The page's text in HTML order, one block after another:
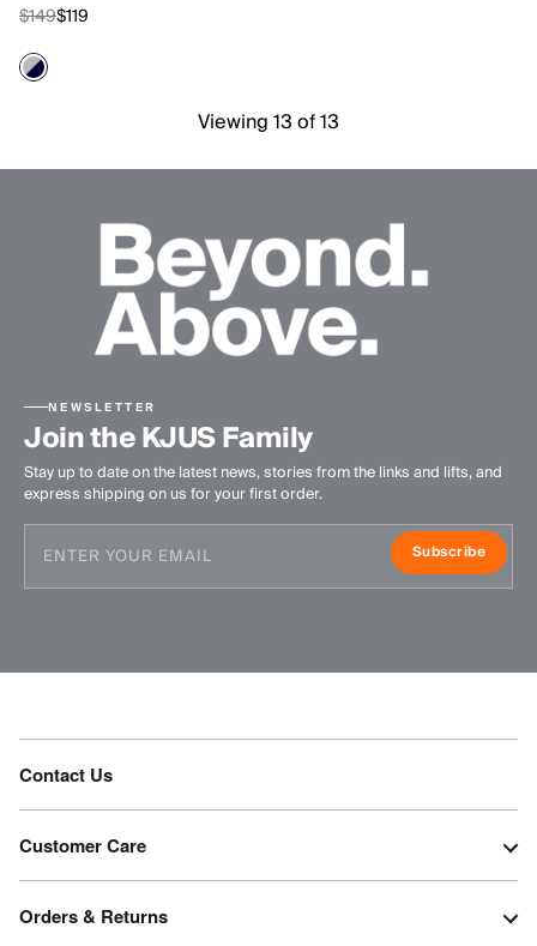
$149$119
Viewing 13 of 13
NEWSLETTER
Join the KJUS Family
Stay up to date on the latest news, stories from the links and lifts, and
express shipping on us for your first order.
Subscribe
Contact Us
Customer Care
Orders & Returns